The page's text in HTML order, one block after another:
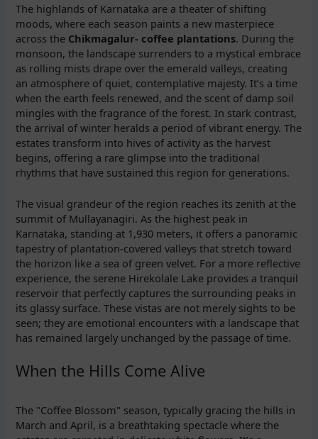
The highlands of Karnataka are a theater of shifting
moods, where each season paints a new masterpiece
across the Chikmagalur- coffee plantations. During the
monsoon, the landscape surrenders to a mystical embrace
as rolling mists drape over the emerald valleys, creating
an atmosphere of quiet, contemplative majesty. It’s a time
when the earth feels renewed, and the scent of damp soil
mingles with the fragrance of the forest. In stark contrast,
the arrival of winter heralds a period of vibrant energy. The
estates transform into hives of activity as the harvest
begins, offering a rare glimpse into the traditional
rhythms that have sustained this region for generations.
The visual grandeur of the region reaches its zenith at the
summit of Mullayanagiri. As the highest peak in
Karnataka, standing at 1,930 meters, it offers a panoramic
tapestry of plantation-covered valleys that stretch toward
the horizon like a sea of green velvet. For a more reflective
experience, the serene Hirekolale Lake provides a tranquil
reservoir that perfectly captures the surrounding peaks in
its glassy surface. These vistas are not merely sights to be
seen; they are emotional encounters with a landscape that
has remained largely unchanged by the passage of time.
When the Hills Come Alive
The "Coffee Blossom" season, typically gracing the hills in
March and April, is a breathtaking spectacle where the